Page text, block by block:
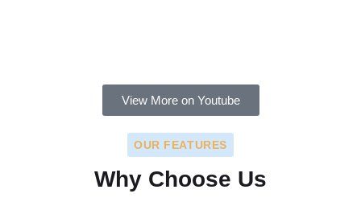
View More on Youtube
OUR FEATURES
Why Choose Us